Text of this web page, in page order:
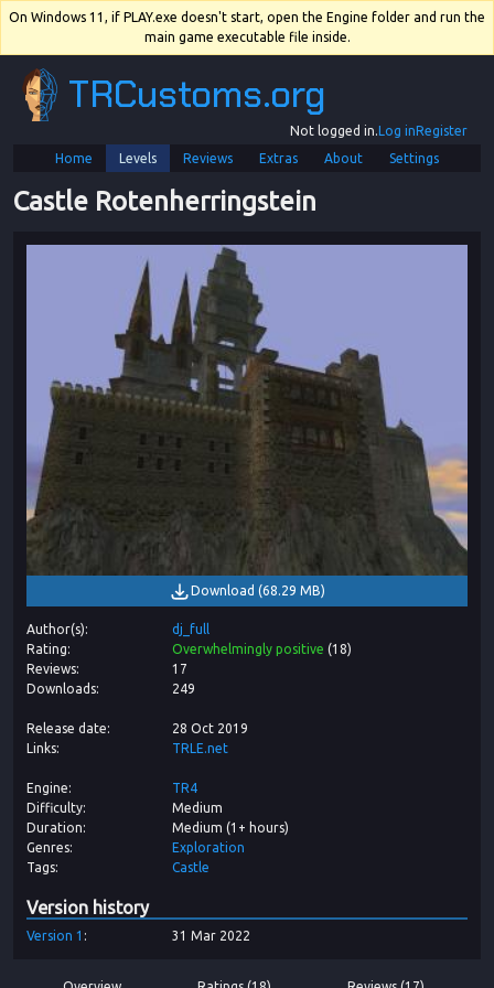
On Windows 11, if PLAY.exe doesn't start, open the Engine folder and run the
main game executable file inside.
TRCustoms.org
Not logged in.Log inRegister
Home
Levels Reviews Extras About Settings
Castle Rotenherringstein
Download (68.29 MB)
Author(s)
dj_full
Rating
Overwhelmingly positive (18)
Reviews
17
Downloads
249
Release date
28 Oct 2019
Links
TRLE.net
Engine
TR4
Difficulty
Medium
Duration
Medium (1+ hours)
Genres
Exploration
Tags
Castle
Version history
Version 1 31 Mar 2022